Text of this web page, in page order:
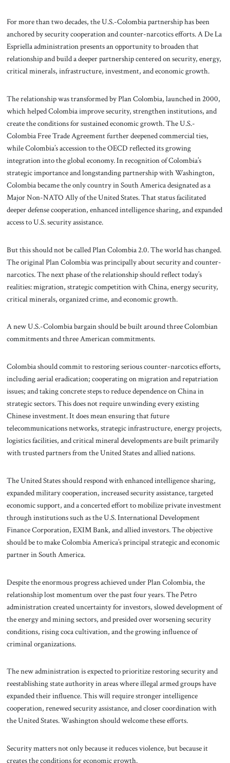
For more than two decades, the U.S.-Colombia partnership has been
anchored by security cooperation and counter-narcotics efforts. A De La
Espriella administration presents an opportunity to broaden that
relationship and build a deeper partnership centered on security, energy,
critical minerals, infrastructure, investment, and economic growth.
The relationship was transformed by Plan Colombia, launched in 2000,
which helped Colombia improve security, strengthen institutions, and
create the conditions for sustained economic growth. The U.S.-
Colombia Free Trade Agreement further deepened commercial ties,
while Colombia’s accession to the OECD reflected its growing
integration into the global economy. In recognition of Colombia’s
strategic importance and longstanding partnership with Washington,
Colombia became the only country in South America designated as a
Major Non-NATO Ally of the United States. That status facilitated
deeper defense cooperation, enhanced intelligence sharing, and expanded
access to U.S. security assistance.
But this should not be called Plan Colombia 2.0. The world has changed.
The original Plan Colombia was principally about security and counter-
narcotics. The next phase of the relationship should reflect today’s
realities: migration, strategic competition with China, energy security,
critical minerals, organized crime, and economic growth.
A new U.S.-Colombia bargain should be built around three Colombian
commitments and three American commitments.
Colombia should commit to restoring serious counter-narcotics efforts,
including aerial eradication; cooperating on migration and repatriation
issues; and taking concrete steps to reduce dependence on China in
strategic sectors. This does not require unwinding every existing
Chinese investment. It does mean ensuring that future
telecommunications networks, strategic infrastructure, energy projects,
logistics facilities, and critical mineral developments are built primarily
with trusted partners from the United States and allied nations.
The United States should respond with enhanced intelligence sharing,
expanded military cooperation, increased security assistance, targeted
economic support, and a concerted effort to mobilize private investment
through institutions such as the U.S. International Development
Finance Corporation, EXIM Bank, and allied investors. The objective
should be to make Colombia America’s principal strategic and economic
partner in South America.
Despite the enormous progress achieved under Plan Colombia, the
relationship lost momentum over the past four years. The Petro
administration created uncertainty for investors, slowed development of
the energy and mining sectors, and presided over worsening security
conditions, rising coca cultivation, and the growing influence of
criminal organizations.
The new administration is expected to prioritize restoring security and
reestablishing state authority in areas where illegal armed groups have
expanded their influence. This will require stronger intelligence
cooperation, renewed security assistance, and closer coordination with
the United States. Washington should welcome these efforts.
Security matters not only because it reduces violence, but because it
creates the conditions for economic growth.